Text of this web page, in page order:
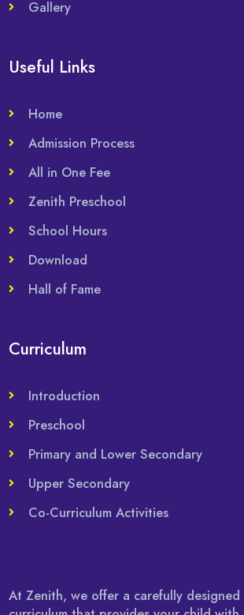
Gallery
Useful Links
Home
Admission Process
All in One Fee
Zenith Preschool
School Hours
Download
Hall of Fame
Curriculum
Introduction
Preschool
Primary and Lower Secondary
Upper Secondary
Co-Curriculum Activities
At Zenith, we offer a carefully